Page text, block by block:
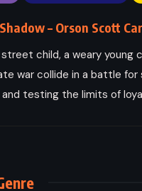
– Orson Scott
child, a weary young
war collide in a battle for
testing the limits of